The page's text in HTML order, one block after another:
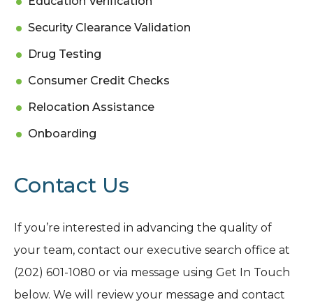
Security Clearance Validation
Drug Testing
Consumer Credit Checks
Relocation Assistance
Onboarding
Contact Us
If you’re interested in advancing the quality of
your team, contact our executive search office at
(202) 601-1080 or via message using Get In Touch
below. We will review your message and contact